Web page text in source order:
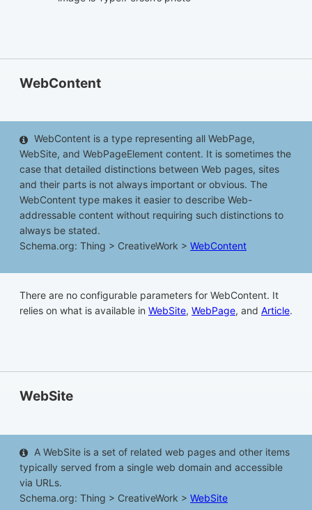
WebContent
WebContent is a type representing all WebPage,
WebSite, and WebPageElement content. It is sometimes the
case that detailed distinctions between Web pages, sites
and their parts is not always important or obvious. The
WebContent type makes it easier to describe Web-
addressable content without requiring such distinctions to
always be stated.
Schema.org: Thing > CreativeWork > WebContent
There are no configurable parameters for WebContent. It
relies on what is available in WebSite, WebPage, and Article.
WebSite
A WebSite is a set of related web pages and other items
typically served from a single web domain and accessible
via URLs.
Schema.org: Thing > CreativeWork > WebSite